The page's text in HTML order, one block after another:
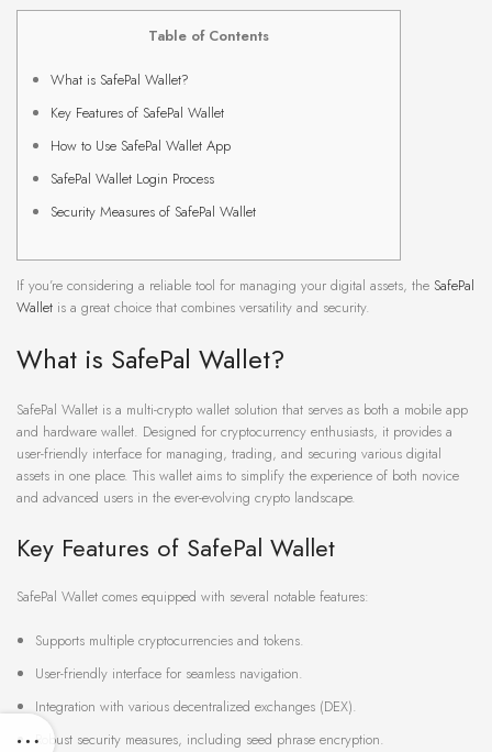
Table of Contents
What is SafePal Wallet?
Key Features of SafePal Wallet
How to Use SafePal Wallet App
SafePal Wallet Login Process
Security Measures of SafePal Wallet
If you’re considering a reliable tool for managing your digital assets, the SafePal
Wallet is a great choice that combines versatility and security.
What is SafePal Wallet?
SafePal Wallet is a multi-crypto wallet solution that serves as both a mobile app
and hardware wallet. Designed for cryptocurrency enthusiasts, it provides a
user-friendly interface for managing, trading, and securing various digital
assets in one place. This wallet aims to simplify the experience of both novice
and advanced users in the ever-evolving crypto landscape.
Key Features of SafePal Wallet
SafePal Wallet comes equipped with several notable features:
Supports multiple cryptocurrencies and tokens.
User-friendly interface for seamless navigation.
Integration with various decentralized exchanges (DEX).
Robust security measures, including seed phrase encryption.